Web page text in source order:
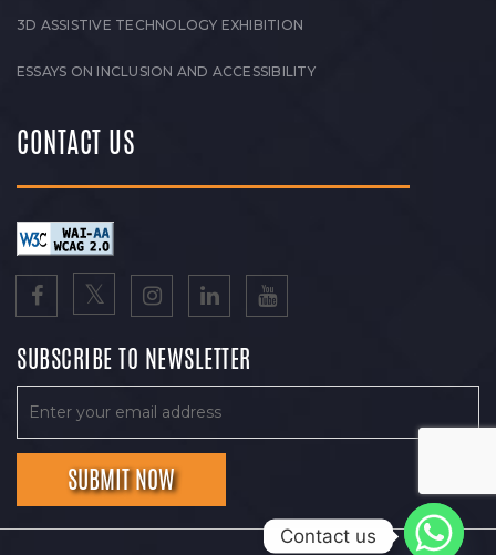
3D ASSISTIVE TECHNOLOGY EXHIBITION
ESSAYS ON INCLUSION AND ACCESSIBILITY
CONTACT US
SUBSCRIBE TO NEWSLETTER
Contact us